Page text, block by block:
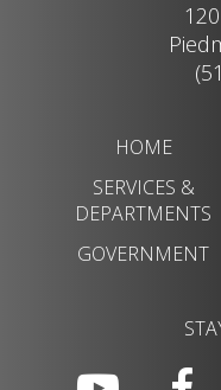
HOME
SERVICES &
DEPARTMENTS
GOVERNMENT